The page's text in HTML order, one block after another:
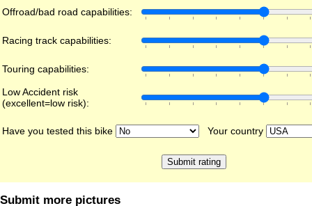
Offroad/bad road capabilities:
Racing track capabilities:
Touring capabilities:
Low Accident risk
(excellent=low risk):
Have you tested this bike Your country
Submit more pictures